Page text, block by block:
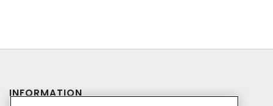
INFORMATION